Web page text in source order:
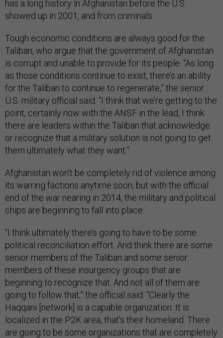
has a long history in Afghanistan before the U.S.
showed up in 2001, and from criminals.
Tough economic conditions are always good for the
Taliban, who argue that the government of Afghanistan
is corrupt and unable to provide for its people. “As long
as those conditions continue to exist, there’s an ability
for the Taliban to continue to regenerate,” the senior
U.S. military official said. “I think that we’re getting to the
point, certainly now with the ANSF in the lead, I think
there are leaders within the Taliban that acknowledge
or recognize that a military solution is not going to get
them ultimately what they want.”
Afghanistan won’t be completely rid of violence among
its warring factions anytime soon, but with the official
end of the war nearing in 2014, the military and political
chips are beginning to fall into place.
“I think ultimately there’s going to have to be some
political reconciliation effort. And think there are some
senior members of the Taliban and some senior
members of these insurgency groups that are
beginning to recognize that. And not all of them are
going to follow that,” the official said. “Clearly the
Haqqani [network] is a capable organization. It is
localized in the P2K area, that’s their homeland. There
are going to be some organizations that are completely